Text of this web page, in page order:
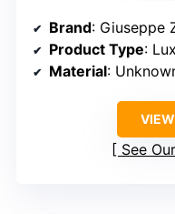
Brand: Giuseppe
Product Type:
Material:
See